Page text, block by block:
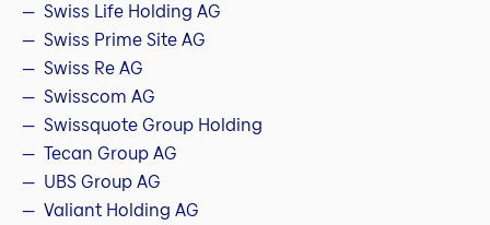
Swiss Life Holding AG
Swiss Prime Site AG
Swiss Re AG
Swisscom AG
Swissquote Group Holding
Tecan Group AG
UBS Group AG
Valiant Holding AG